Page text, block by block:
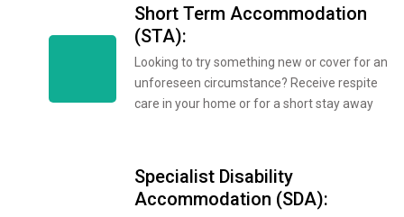
Short Term Accommodation
(STA):
Looking to try something new or cover for an
unforeseen circumstance? Receive respite
care in your home or for a short stay away
Specialist Disability
Accommodation (SDA):